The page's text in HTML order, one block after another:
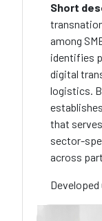
Short
among
identifies
digital
logistics.
that
sector-
across